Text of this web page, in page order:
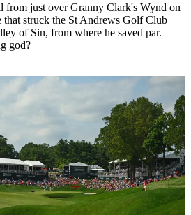
from just over Granny Clark's Wynd on
that struck the St Andrews Golf Club
of Sin, from where he saved par.
god?